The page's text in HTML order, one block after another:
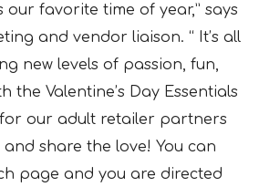
our favorite time of year,” says
and vendor liaison. “ It’s all
new levels of passion, fun,
the Valentine’s Day Essentials
for our adult retailer partners
share the love! You can
page and you are directed